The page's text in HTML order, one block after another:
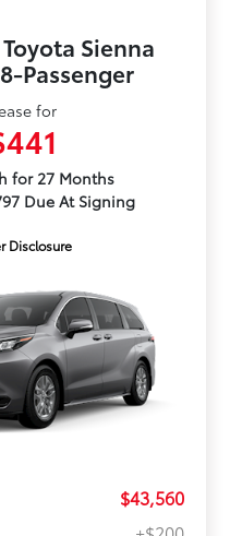
Sienna
Passenger
for
for 27 Months
Due At Signing
Disclosure
$43,560